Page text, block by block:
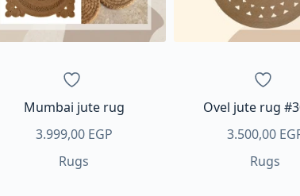
on
page
Mumbai jute rug
3.999,00 EGP
Rugs
Ovel jute rug
3.500,00
Rugs